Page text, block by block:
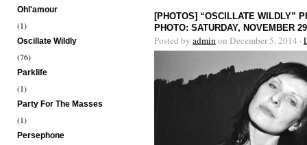
Ohl'amour
(1)
Oscillate Wildly
(76)
Parklife
(1)
Party For The Masses
(1)
Persephone
[PHOTOS] “OSCILLATE WILDLY”
PHOTO: SATURDAY, NOVEMBER
Posted by admin on December 5, 2014 ·